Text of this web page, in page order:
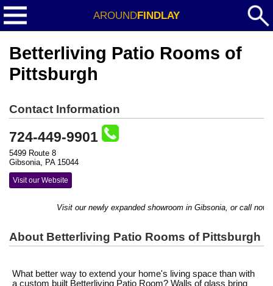
AROUNDFINDLAY
Betterliving Patio Rooms of
Pittsburgh
Contact Information
724-449-9901
5499 Route 8
Gibsonia, PA 15044
Visit our Website
Visit our newly expanded showroom in Gibsonia, or call now
About Betterliving Patio Rooms of Pittsburgh
What better way to extend your home's living space than with
a custom built Betterliving Patio Room? Walls of glass bring